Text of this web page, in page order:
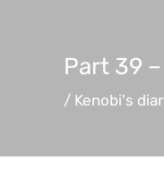
Part 39
/ Kenobi's